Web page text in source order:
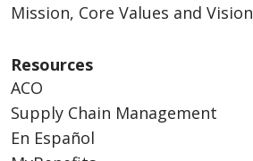
Mission, Core Values and Vision
Resources
ACO
Supply Chain Management
En Español